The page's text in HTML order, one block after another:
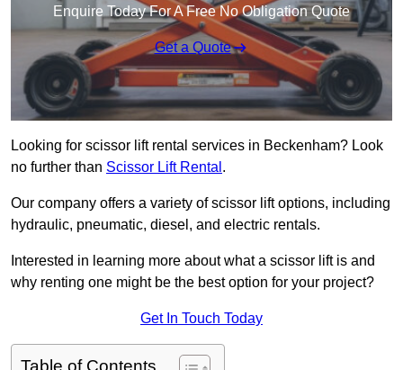
Enquire Today For A Free No Obligation Quote
Get a Quote
Looking for scissor lift rental services in Beckenham? Look
no further than Scissor Lift Rental .
Our company offers a variety of scissor lift options, including
hydraulic, pneumatic, diesel, and electric rentals.
Interested in learning more about what a scissor lift is and
why renting one might be the best option for your project?
Get In Touch Today
Table of Contents